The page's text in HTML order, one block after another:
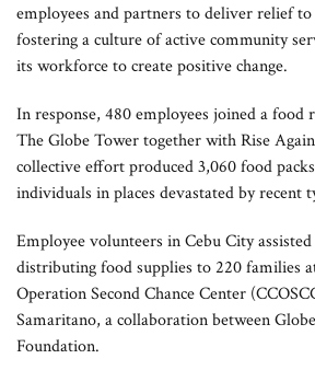
employees and partners to deliver relief to
fostering a culture of active community
its workforce to create positive change.
In response, 480 employees joined a food
The Globe Tower together with Rise
collective effort produced 3,060 food
individuals in places devastated by recent
Employee volunteers in Cebu City
distributing food supplies to 220 families
Operation Second Chance Center
Samaritano, a collaboration between
Foundation.